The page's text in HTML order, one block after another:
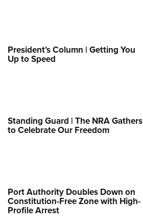
President’s Column | Getting You
Up to Speed
Standing Guard | The NRA Gathers
to Celebrate Our Freedom
Port Authority Doubles Down on
Constitution-Free Zone with High-
Profile Arrest